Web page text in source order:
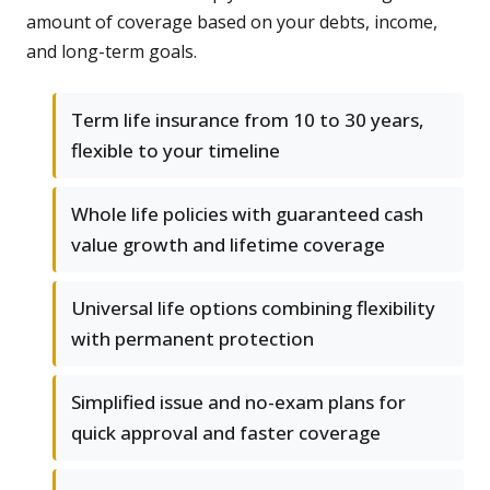
amount of coverage based on your debts, income,
and long-term goals.
Term life insurance from 10 to 30 years,
flexible to your timeline
Whole life policies with guaranteed cash
value growth and lifetime coverage
Universal life options combining flexibility
with permanent protection
Simplified issue and no-exam plans for
quick approval and faster coverage